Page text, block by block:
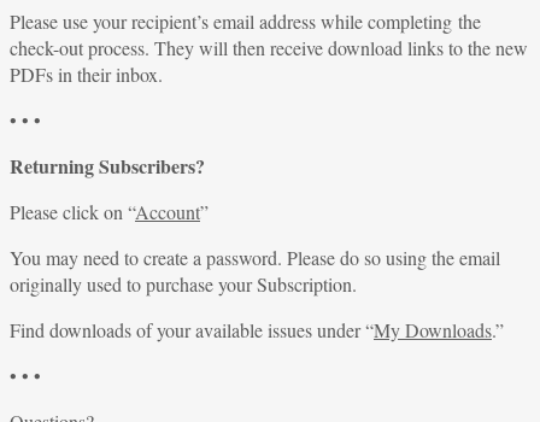
Please use your recipient’s email address while completing the
check-out process. They will then receive download links to the new
PDFs in their inbox.
• • •
Returning Subscribers?
Please click on “Account”
You may need to create a password. Please do so using the email
originally used to purchase your Subscription.
Find downloads of your available issues under “My Downloads.”
• • •